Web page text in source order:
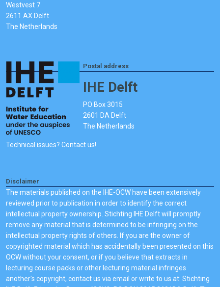
Westvest 7
2611 AX Delft
The Netherlands
Postal address
IHE Delft
PO Box 3015
2601 DA Delft
The Netherlands
Technical issues? Contact us!
Disclaimer
The materials published on the IHE-OCW have been extensively
reviewed prior to publication in order to identify the correct
intellectual property ownership. Stichting IHE Delft will promptly
remove any material that is determined to be infringing on the
intellectual property rights of others. If you are the owner of
copyrighted material which has accidentally been presented on this
OCW without your consent, or if you believe that extracts in
lecturing course packs or other lecturing material infringes
another's copyright, contact us via email or write to us at: Stichting